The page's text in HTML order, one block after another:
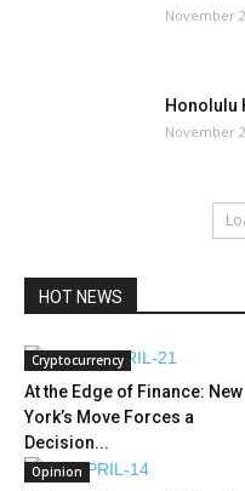
November
Honolulu
November
HOT NEWS
Cryptocurrency
At the Edge of Finance: New
York’s Move Forces a
Decision...
Opinion